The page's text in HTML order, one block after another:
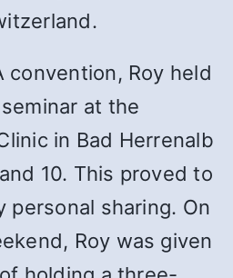
convention, Roy held
at the
in Bad Herrenalb
10. This proved to
personal sharing. On
Roy was given